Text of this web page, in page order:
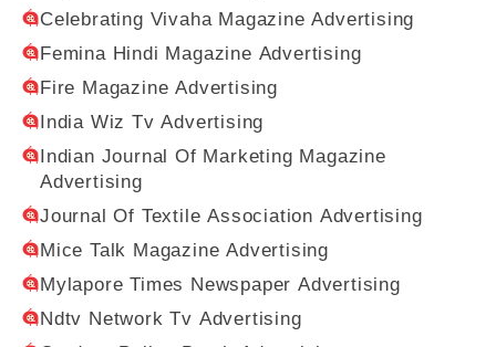
Celebrating Vivaha Magazine Advertising
Femina Hindi Magazine Advertising
Fire Magazine Advertising
India Wiz Tv Advertising
Indian Journal Of Marketing Magazine
Advertising
Journal Of Textile Association Advertising
Mice Talk Magazine Advertising
Mylapore Times Newspaper Advertising
Ndtv Network Tv Advertising